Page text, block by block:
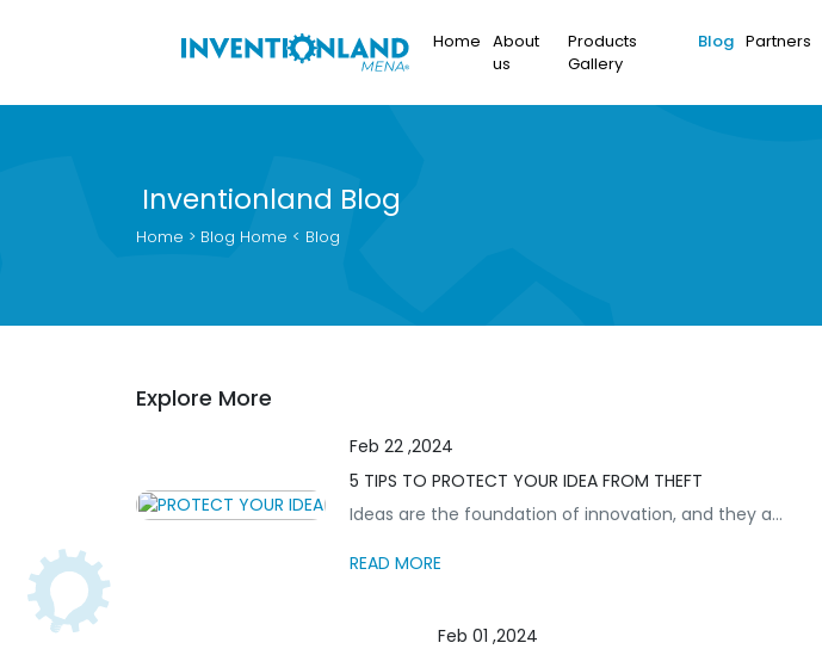
Home About
us
Products
Gallery
Blog Partners
Inventionland Blog
Home > Blog Home < Blog
Explore More
Feb 22 ,2024
5 TIPS TO PROTECT YOUR IDEA FROM THEFT
Ideas are the foundation of innovation, and they a...
READ MORE
Feb 01 ,2024